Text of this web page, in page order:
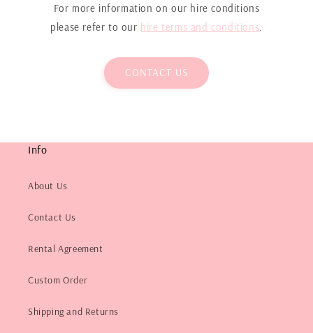
For more information on our hire conditions
please refer to our hire terms and conditions
CONTACT US
Info
About Us
Contact Us
Rental Agreement
Custom Order
Shipping and Returns